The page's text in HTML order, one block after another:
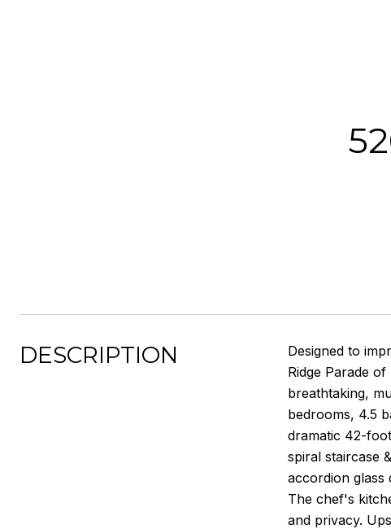
DESCRIPTION
Designed to
Ridge Parade
breathtaking,
bedrooms, 4.5
dramatic 42-
spiral staircase
accordion glass
The chef's
and privacy.